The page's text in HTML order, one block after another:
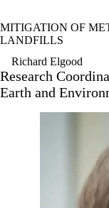
MITIGATION OF
LANDFILLS
Richard Elgood
Research
Earth and